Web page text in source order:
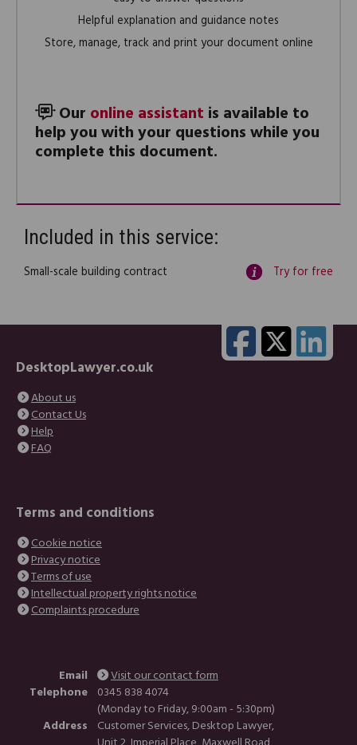
Helpful explanation and guidance notes
Store, manage, track and print your document online
Our online assistant is available to
help you with your questions while you
complete this document.
Included in this service:
Small-scale building contract Try for free
DesktopLawyer.co.uk
About us
Contact Us
Help
FAQ
Terms and conditions
Cookie notice
Privacy notice
Terms of use
Intellectual property rights notice
Complaints procedure
Email
Visit our contact form
Telephone 0345 838 4074
(Monday to Friday, 9:00am - 5:30pm)
Address
Customer Services, Desktop Lawyer,